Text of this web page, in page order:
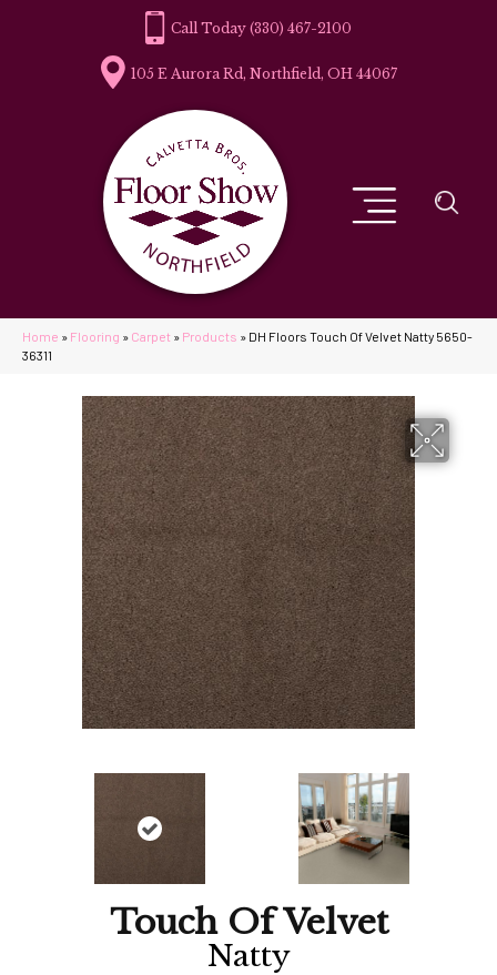
(330) 467-2100
105 E Aurora Rd, Northfield, OH 44067
Home » Flooring » Carpet » Products » DH Floors Touch Of Velvet Natty 5650-
36311
Touch Of Velvet
Natty